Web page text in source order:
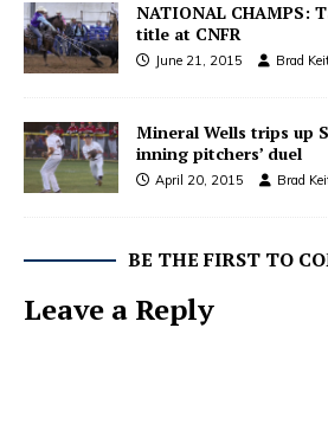
NATIONAL CHAMPS:
title at CNFR
June 21, 2015 Brad
Mineral Wells trips up
inning pitchers’ duel
April 20, 2015 Brad
BE THE FIRST TO
Leave a Reply